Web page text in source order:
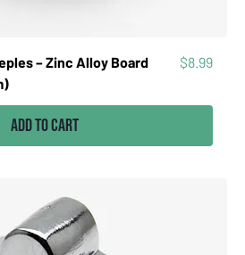
– Zinc Alloy Board
Price
$8.99
Add to Cart